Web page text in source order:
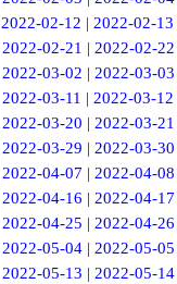
2022-02-12 | 2022-02-13
2022-02-21 | 2022-02-22
2022-03-02 | 2022-03-03
2022-03-11 | 2022-03-12
2022-03-20 | 2022-03-21
2022-03-29 | 2022-03-30
2022-04-07 | 2022-04-08
2022-04-16 | 2022-04-17
2022-04-25 | 2022-04-26
2022-05-04 | 2022-05-05
2022-05-13 | 2022-05-14